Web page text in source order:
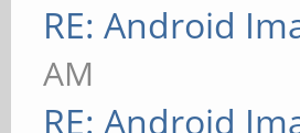
RE: Android
AM
RE: Android